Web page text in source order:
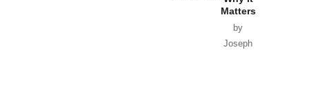
Matters
by
Joseph